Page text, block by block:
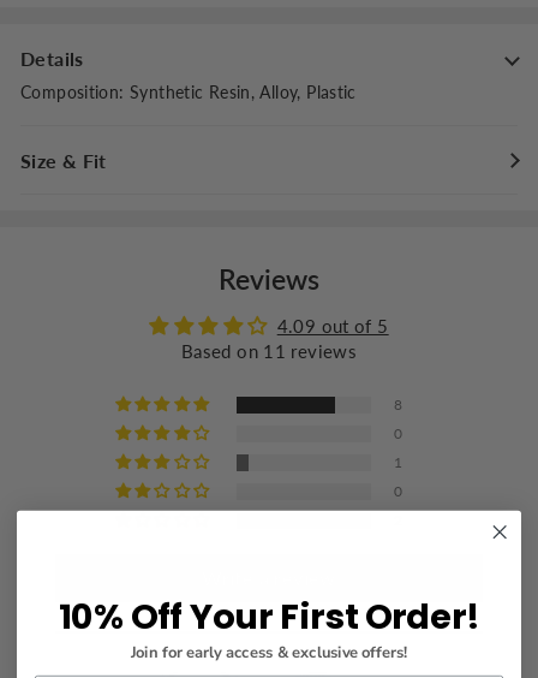
Details
Composition: Synthetic Resin, Alloy, Plastic
Size & Fit
Reviews
4.09 out of 5
Based on 11 reviews
8
0
1
0
10% Off Your First Order!
Join for early access & exclusive offers!